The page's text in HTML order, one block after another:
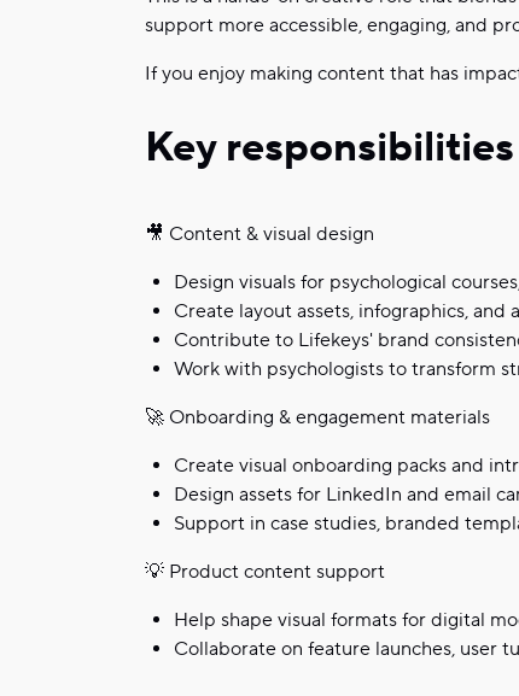
support more accessible, engaging, and
If you enjoy making content that has
Key responsibilities
🎥 Content & visual design
Design visuals for psychological
Create layout assets, infographics,
Contribute to Lifekeys' brand
Work with psychologists to transform
🚀 Onboarding & engagement materials
Create visual onboarding packs and
Design assets for LinkedIn and email
Support in case studies, branded
💡 Product content support
Help shape visual formats for digital
Collaborate on feature launches, user